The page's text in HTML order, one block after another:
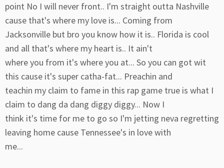
point No I will never front.. I'm straight outta Nashville
cause that's where my love is... Coming from
Jacksonville but bro you know how it is.. Florida is cool
and all that's where my heart is.. It ain't
where you from it's where you at... So you can got wit
this cause it's super catha-fat... Preachin and
teachin my claim to fame in this rap game true is what I
claim to dang da dang diggy diggy... Now I
think it's time for me to go so I'm jetting neva regretting
leaving home cause Tennessee's in love with
me...